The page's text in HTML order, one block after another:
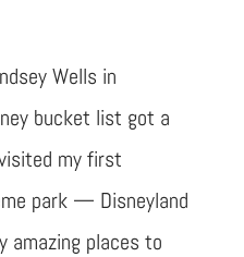
Wells in
bucket list got a
my first
park — Disneyland
amazing places to